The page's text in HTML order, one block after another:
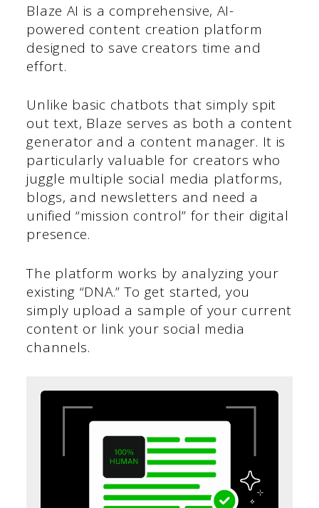
Blaze AI is a comprehensive, AI-
powered content creation platform
designed to save creators time and
effort.
Unlike basic chatbots that simply spit
out text, Blaze serves as both a content
generator and a content manager. It is
particularly valuable for creators who
juggle multiple social media platforms,
blogs, and newsletters and need a
unified “mission control” for their digital
presence.
The platform works by analyzing your
existing “DNA.” To get started, you
simply upload a sample of your current
content or link your social media
channels.